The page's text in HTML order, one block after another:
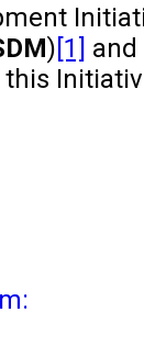
)[1] and